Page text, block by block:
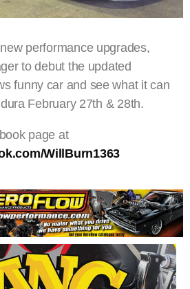
performance upgrades,
to debut the updated
funny car and see what it can
February 27th & 28th.
page at
WillBurn1363